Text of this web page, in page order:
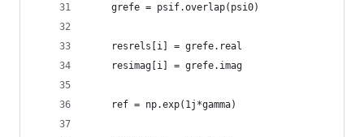
    grefe = psif.overlap(psi0)
    resrels[i] = grefe.real
    resimag[i] = grefe.imag
    ref = np.exp(1j*gamma)